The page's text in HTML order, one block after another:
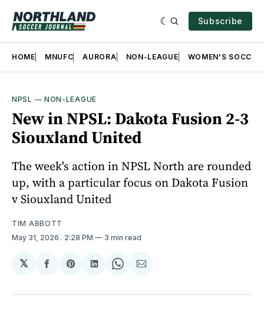
Subscribe
HOME MNUFC AURORA NON-LEAGUE WOMEN'S SOCCER
NPSL — NON-LEAGUE
New in NPSL: Dakota Fusion 2-3
Siouxland United
The week's action in NPSL North are rounded
up, with a particular focus on Dakota Fusion
v Siouxland United
TIM ABBOTT
May 31, 2026 . 2:28 PM 3 min read
𝕏
Share
Facebook
Share
Pinterest
Share
LinkedIn
Share
WhatsApp
Share
Email